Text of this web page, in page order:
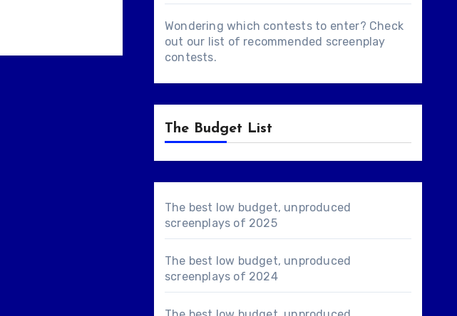
Wondering which contests to enter? Check
out our list of recommended screenplay
contests.
The Budget List
The best low budget, unproduced
screenplays of 2025
The best low budget, unproduced
screenplays of 2024